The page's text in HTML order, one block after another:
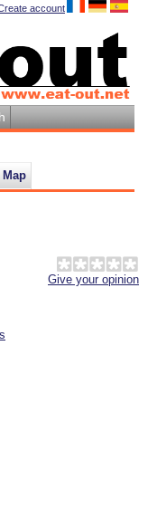
account
Map
Give your opinion